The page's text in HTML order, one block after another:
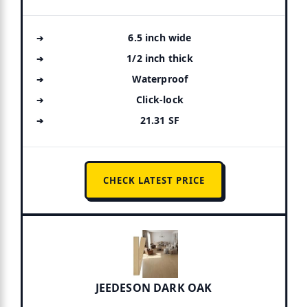
6.5 inch wide
1/2 inch thick
Waterproof
Click-lock
21.31 SF
CHECK LATEST PRICE
JEEDESON DARK OAK